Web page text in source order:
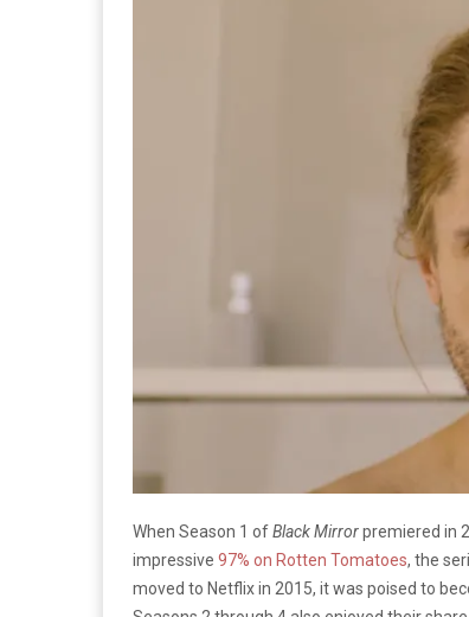
When Season 1 ofBlack Mirrorpremiered in
impressive 97% on Rotten Tomatoes, the
moved to Netflix in 2015, it was poised to